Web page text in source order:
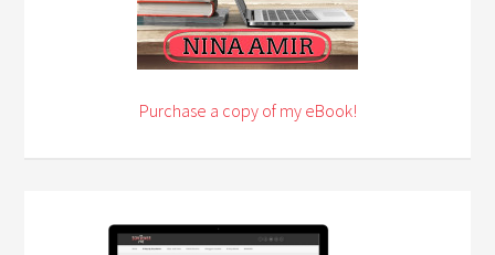
Purchase a copy of my eBook!